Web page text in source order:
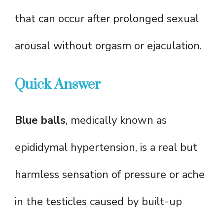
that can occur after prolonged sexual
arousal without orgasm or ejaculation.
Quick Answer
Blue balls, medically known as
epididymal hypertension, is a real but
harmless sensation of pressure or ache
in the testicles caused by built-up